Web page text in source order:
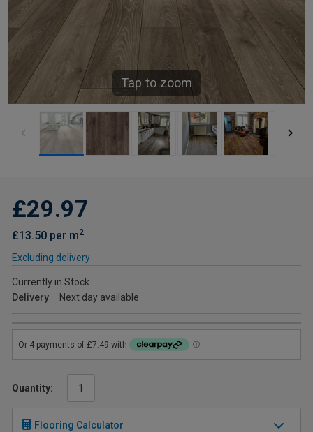
Tap to zoom
£29.97
£13.50 per m2
Excluding delivery
Currently in Stock
Delivery
Next day available
Quantity:
Flooring Calculator